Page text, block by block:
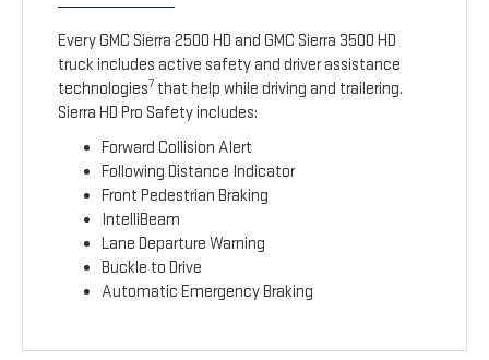
Every GMC Sierra 2500 HD and GMC Sierra 3500 HD
truck includes active safety and driver assistance
technologies7 that help while driving and trailering.
Sierra HD Pro Safety includes:
Forward Collision Alert
Following Distance Indicator
Front Pedestrian Braking
IntelliBeam
Lane Departure Warning
Buckle to Drive
Automatic Emergency Braking